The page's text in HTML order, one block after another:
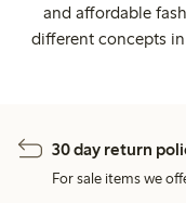
and affordable
different concepts
30 day return
For sale items we